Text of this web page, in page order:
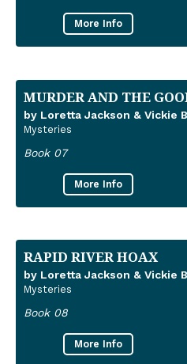
More Info
MURDER AND THE
by Loretta Jackson & Vickie
Mysteries
Book 07
More Info
RAPID RIVER HOAX
by Loretta Jackson & Vickie
Mysteries
Book 08
More Info